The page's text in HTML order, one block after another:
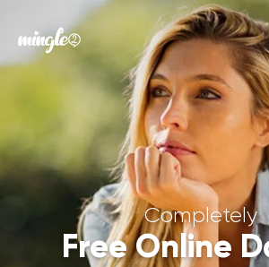
Forgot your
Sign in
Completely
Free Online